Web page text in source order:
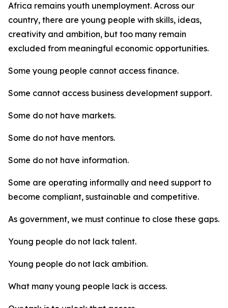
Africa remains youth unemployment. Across our
country, there are young people with skills, ideas,
creativity and ambition, but too many remain
excluded from meaningful economic opportunities.
Some young people cannot access finance.
Some cannot access business development support.
Some do not have markets.
Some do not have mentors.
Some do not have information.
Some are operating informally and need support to
become compliant, sustainable and competitive.
As government, we must continue to close these gaps.
Young people do not lack talent.
Young people do not lack ambition.
What many young people lack is access.